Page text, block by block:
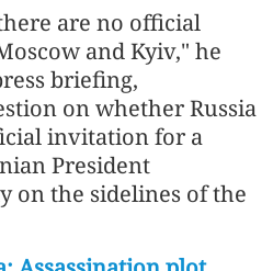
are no official
and Kyiv," he
briefing,
on whether Russia
invitation for a
President
on the sidelines of the